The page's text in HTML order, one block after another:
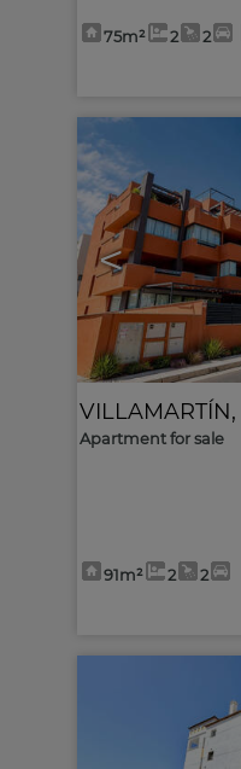
75m² 2 2
<
VILLAMARTÍN,
Apartment for sale
91m² 2 2